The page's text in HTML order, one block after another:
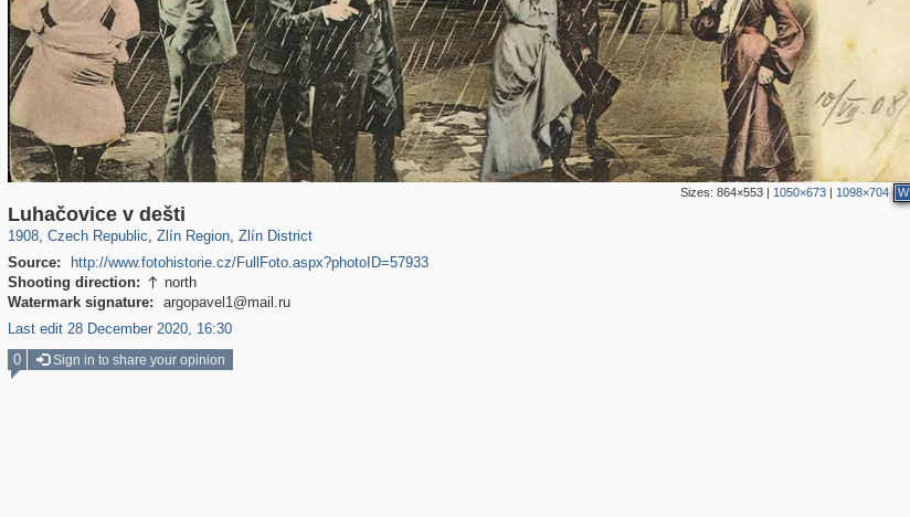
Sizes: 864×553| 1050×673| 1098×704 W
Luhačovice v dešti
1908, Czech Republic
40,138 387
, Zlín Region
1,396
, Zlín District
Source:
http://www.fotohistorie.cz/FullFoto.aspx?photoID=57933
Shooting direction:  north
Watermark signature:
argopavel1@mail.ru
Last edit 28 December 2020, 16:30
0 Sign in to share your opinion